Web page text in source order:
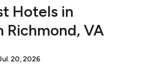
Hotels in
Richmond, VA
20, 2026